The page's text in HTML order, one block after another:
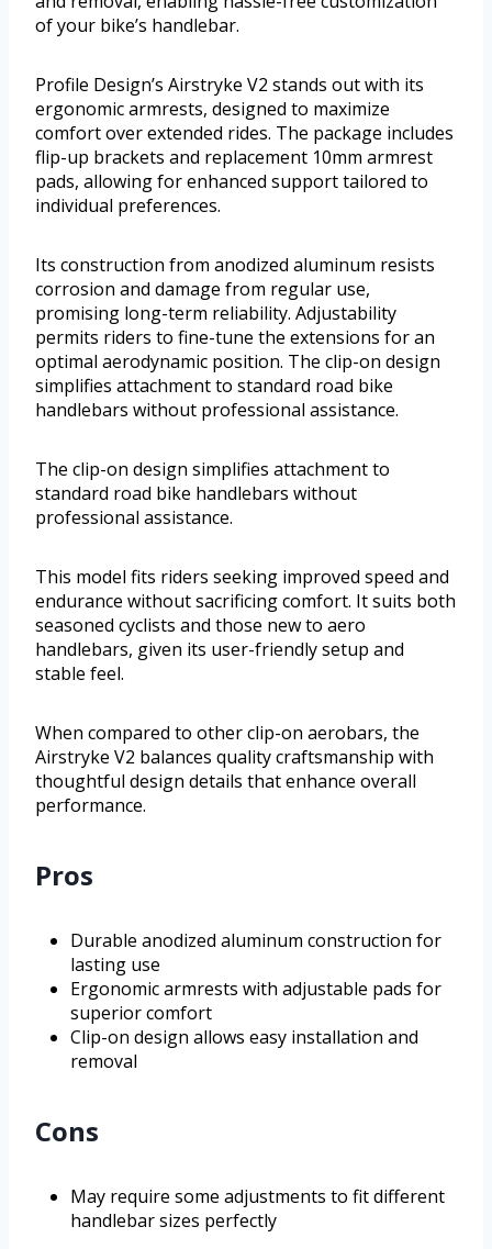
of your bike’s handlebar.
Profile Design’s Airstryke V2 stands out with its
ergonomic armrests, designed to maximize
comfort over extended rides. The package includes
flip-up brackets and replacement 10mm armrest
pads, allowing for enhanced support tailored to
individual preferences.
Its construction from anodized aluminum resists
corrosion and damage from regular use,
promising long-term reliability. Adjustability
permits riders to fine-tune the extensions for an
optimal aerodynamic position. The clip-on design
simplifies attachment to standard road bike
handlebars without professional assistance.
The clip-on design simplifies attachment to
standard road bike handlebars without
professional assistance.
This model fits riders seeking improved speed and
endurance without sacrificing comfort. It suits both
seasoned cyclists and those new to aero
handlebars, given its user-friendly setup and
stable feel.
When compared to other clip-on aerobars, the
Airstryke V2 balances quality craftsmanship with
thoughtful design details that enhance overall
performance.
Pros
Durable anodized aluminum construction for
lasting use
Ergonomic armrests with adjustable pads for
superior comfort
Clip-on design allows easy installation and
removal
Cons
May require some adjustments to fit different
handlebar sizes perfectly